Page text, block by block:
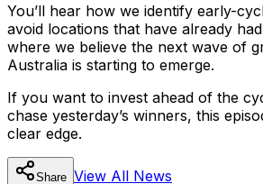
You’ll hear how we identify early-
avoid locations that have already
where we believe the next wave of
Australia is starting to emerge.
If you want to invest ahead of the
chase yesterday’s winners, this
clear edge.
Share View All News